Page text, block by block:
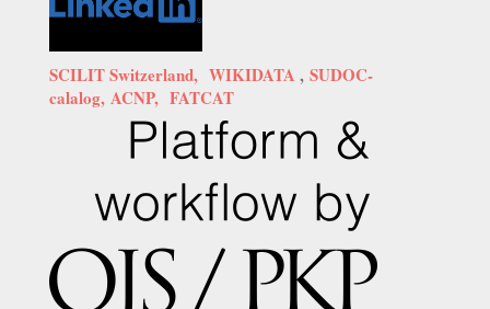
SCILIT Switzerland, WIKIDATA , SUDOC-
calalog, ACNP, FATCAT